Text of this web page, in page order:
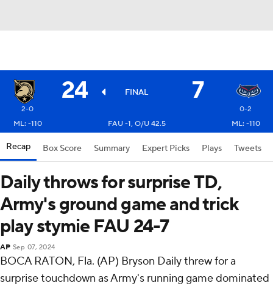
24 FINAL 7
2-0
0-2
ML: -110
FAU -1, O/U 42.5 ML: -110
Recap Box Score Summary Expert Picks Plays Tweets
Daily throws for surprise TD,
Army's ground game and trick
play stymie FAU 24-7
AP Sep 07, 2024
BOCA RATON, Fla. (AP) Bryson Daily threw for a
surprise touchdown as Army's running game dominated